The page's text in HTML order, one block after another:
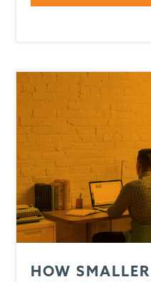
HOW